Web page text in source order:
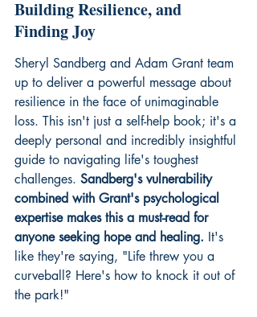
Building Resilience, and
Finding Joy
Sheryl Sandberg and Adam Grant team
up to deliver a powerful message about
resilience in the face of unimaginable
loss. This isn't just a self-help book; it's a
deeply personal and incredibly insightful
guide to navigating life's toughest
challenges. Sandberg's vulnerability
combined with Grant's psychological
expertise makes this a must-read for
anyone seeking hope and healing. It's
like they're saying, "Life threw you a
curveball? Here's how to knock it out of
the park!"